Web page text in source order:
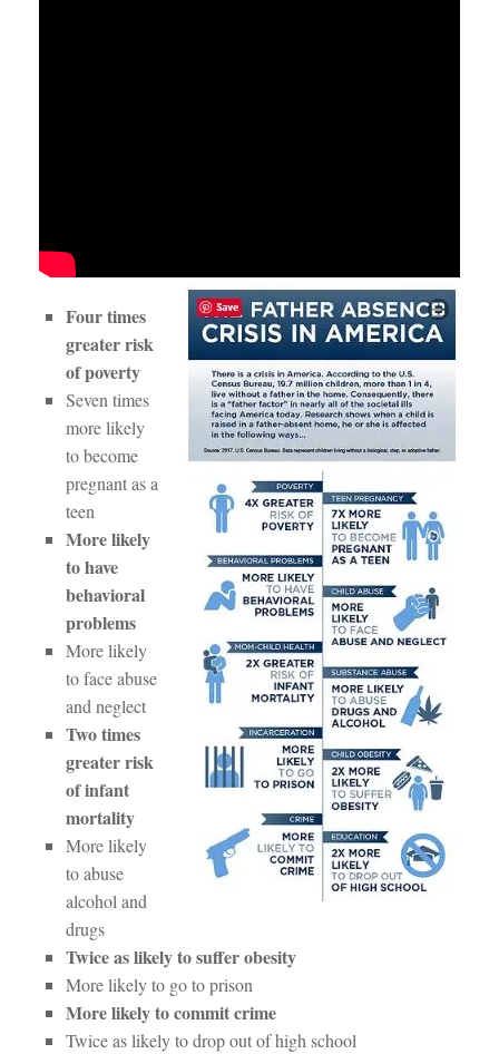
Four times
greater risk
of poverty
Seven times
more likely
to become
pregnant as a
teen
More likely
to have
behavioral
problems
More likely
to face abuse
and neglect
Two times
greater risk
of infant
mortality
More likely
to abuse
alcohol and
drugs
Twice as likely to suffer obesity
More likely to go to prison
More likely to commit crime
Twice as likely to drop out of high school